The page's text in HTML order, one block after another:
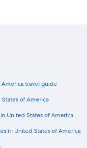
America travel guide
of America
United States of America
in United States of America